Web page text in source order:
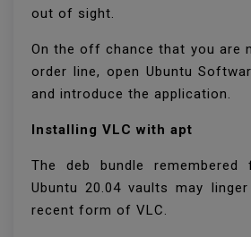
out of sight.
On the off chance that you are
order line, open Ubuntu
and introduce the application.
Installing VLC with apt
The deb bundle
Ubuntu 20.04 vaults may
recent form of VLC.